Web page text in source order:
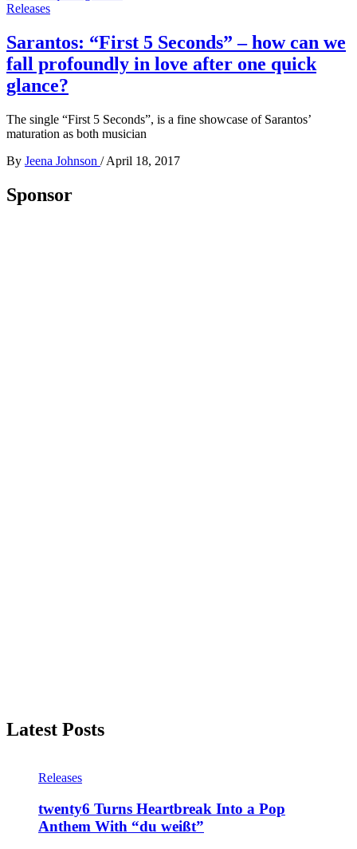
Releases
Sarantos: “First 5 Seconds” – how can we
fall profoundly in love after one quick
glance?
The single “First 5 Seconds”, is a fine showcase of Sarantos’
maturation as both musician
By Jeena Johnson / April 18, 2017
Sponsor
Latest Posts
Releases
twenty6 Turns Heartbreak Into a Pop
Anthem With “du weißt”